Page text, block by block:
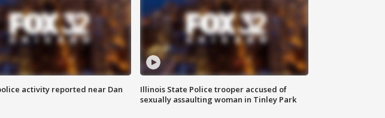
activity reported near Dan
Illinois State Police trooper accused of
sexually assaulting woman in Tinley Park